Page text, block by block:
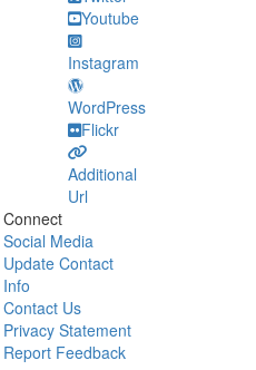
Youtube
Instagram
WordPress
Flickr
Additional
Url
Connect
Social Media
Update Contact
Info
Contact Us
Privacy Statement
Report Feedback